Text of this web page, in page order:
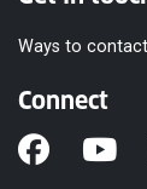
Ways to
Connect